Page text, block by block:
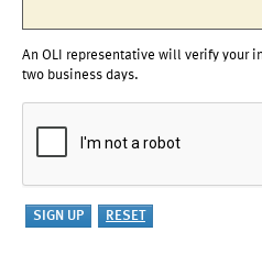
An OLI representative will verify your
two business days.